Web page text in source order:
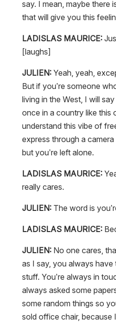
say. I mean, maybe there
that will give you this
LADISLAS MAURICE:
[laughs]
JULIEN:Yeah, yeah,
But if you’re someone
living in the West, I will
once in a country like this
understand this vibe of
express through a
but you’re left alone.
LADISLAS MAURICE:
really cares.
JULIEN:The word is
LADISLAS MAURICE:
JULIEN:No one cares,
as I say, you always
stuff. You’re always in
always asked some
some random things so
sold office chair, because